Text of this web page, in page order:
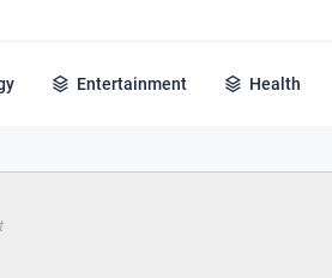
Entertainment Health